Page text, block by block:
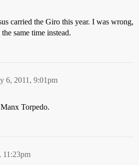
carried the Giro this year. I was wrong,
same time instead.
6, 2011, 9:01pm
Torpedo.
11:23pm